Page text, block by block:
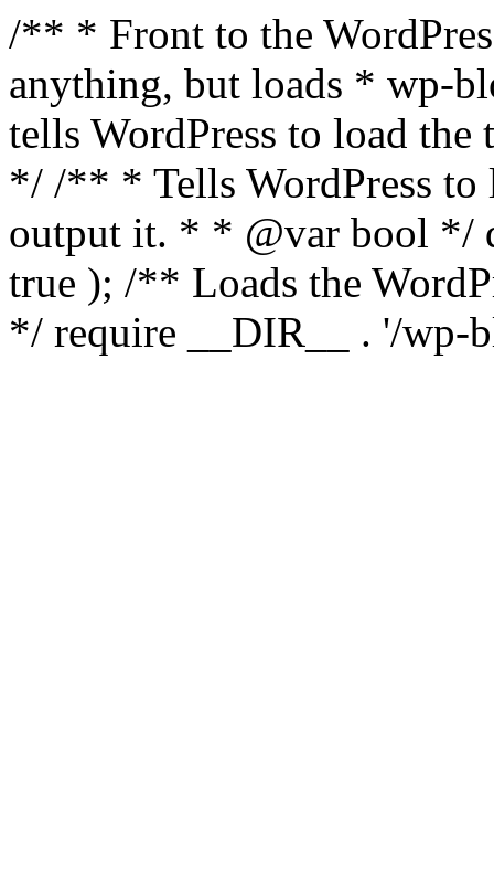
/** * Front to the
anything, but loads * wp-
tells WordPress to load the
*/ /** * Tells WordPress to
output it. * * @var bool */
true ); /** Loads the
*/ require __DIR__ . '/wp-